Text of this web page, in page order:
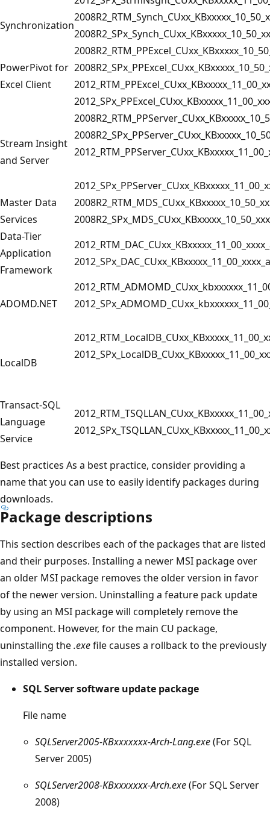
Synchronization
PowerPivot for
Excel Client
Stream Insight
and Server
Master Data
Services
Data-Tier
Application
Framework
ADOMD.NET
LocalDB
Transact-SQL
Language
Service
Best practices As a best practice, consider providing a
name that you can use to easily identify packages during
downloads.
Package descriptions
This section describes each of the packages that are listed
and their purposes. Installing a newer MSI package over
an older MSI package removes the older version in favor
of the newer version. Uninstalling a feature pack update
by using an MSI package will completely remove the
component. However, for the main CU package,
uninstalling the.exefile causes a rollback to the previously
installed version.
SQL Server software update package
File name
SQLServer2005-KBxxxxxxx-Arch-Lang.exe(For SQL
Server 2005)
SQLServer2008-KBxxxxxxx-Arch.exe(For SQL Server
2008)